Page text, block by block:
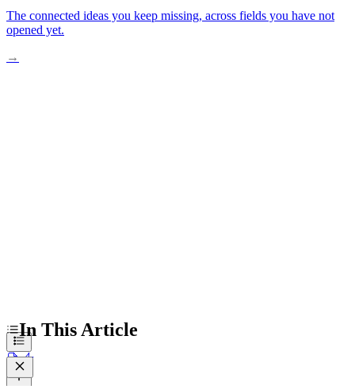
The connected ideas you keep missing, across fields you have not
opened yet.
→
In This Article